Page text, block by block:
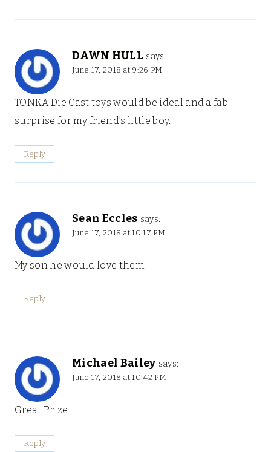
DAWN HULL says:
June 17, 2018 at 9:26 PM
TONKA Die Cast toys would be ideal and a fab
surprise for my friend’s little boy.
Reply
Sean Eccles says:
June 17, 2018 at 10:17 PM
My son he would love them
Reply
Michael Bailey says:
June 17, 2018 at 10:42 PM
Great Prize!
Reply